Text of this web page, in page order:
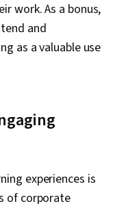
work. As a bonus,
and
as a valuable use
experiences is
of corporate